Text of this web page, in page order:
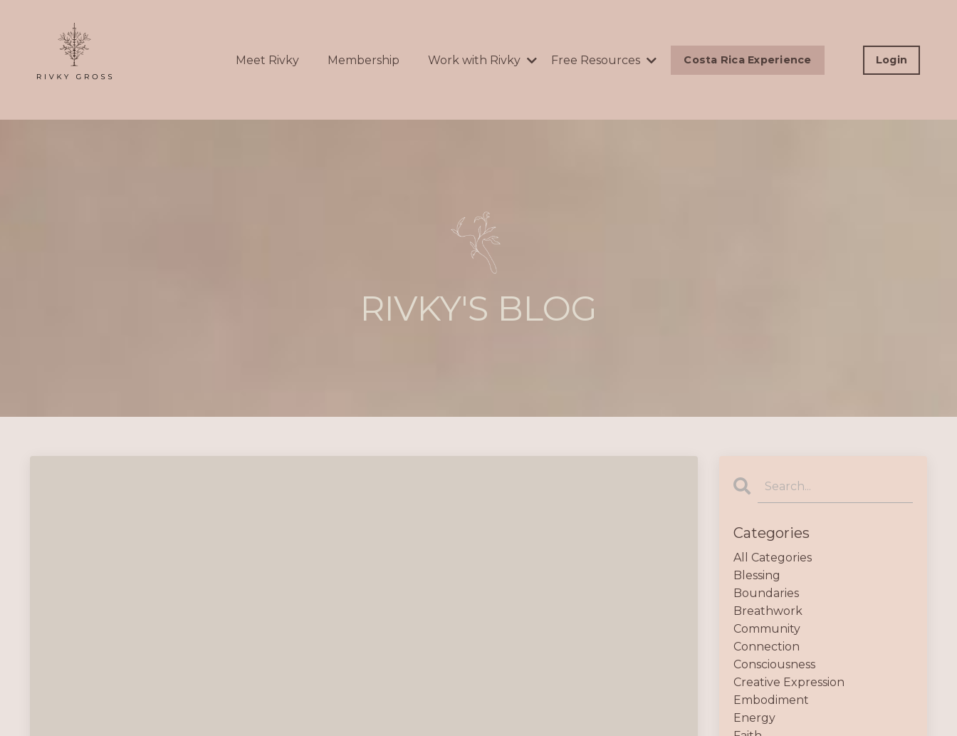
Meet Rivky Membership Work with Rivky Free Resources Costa Rica Experience Login
RIVKY'S BLOG
Categories
All Categories
Blessing
Boundaries
Breathwork
Community
Connection
Consciousness
Creative Expression
Embodiment
Energy